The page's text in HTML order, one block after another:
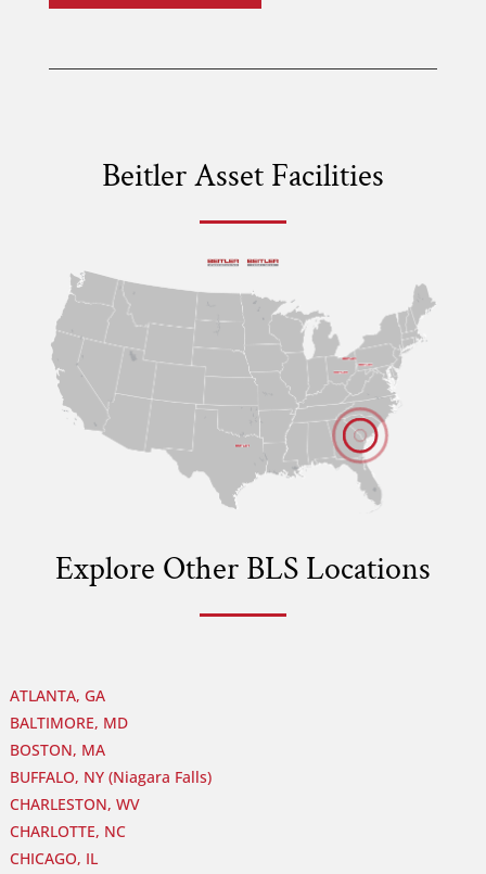
Beitler Asset Facilities
B
B
B
B
Explore Other BLS Locations
ATLANTA, GA
BALTIMORE, MD
BOSTON, MA
BUFFALO, NY (Niagara Falls)
CHARLESTON, WV
CHARLOTTE, NC
CHICAGO, IL